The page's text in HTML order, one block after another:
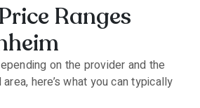
Ranges
on the provider and the
here’s what you can typically